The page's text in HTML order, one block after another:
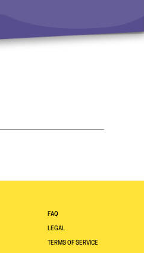
FAQ
LEGAL
TERMS OF SERVICE